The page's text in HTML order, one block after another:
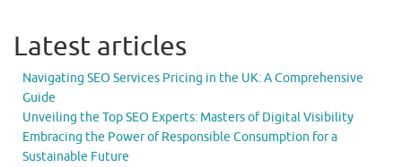
Latest articles
Navigating SEO Services Pricing in the UK: A Comprehensive
Guide
Unveiling the Top SEO Experts: Masters of Digital Visibility
Embracing the Power of Responsible Consumption for a
Sustainable Future